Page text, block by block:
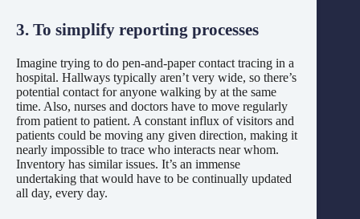
3. To simplify reporting processes
Imagine trying to do pen-and-paper contact tracing in a
hospital. Hallways typically aren’t very wide, so there’s
potential contact for anyone walking by at the same
time. Also, nurses and doctors have to move regularly
from patient to patient. A constant influx of visitors and
patients could be moving any given direction, making it
nearly impossible to trace who interacts near whom.
Inventory has similar issues. It’s an immense
undertaking that would have to be continually updated
all day, every day.